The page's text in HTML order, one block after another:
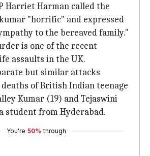
Harriet Harman called the
"horrific" and expressed
to the bereaved family."
is one of the recent
assaults in the UK.
but similar attacks
of British Indian teenage
Kumar (19) and Tejaswini
student from Hyderabad.
You're 50% through